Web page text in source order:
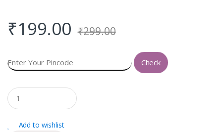
₹199.00 ₹299.00
Check
Q
u
a
t
Add to wishlist